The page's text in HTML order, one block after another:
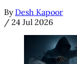
By Desh Kapoor
/ 24 Jul 2026